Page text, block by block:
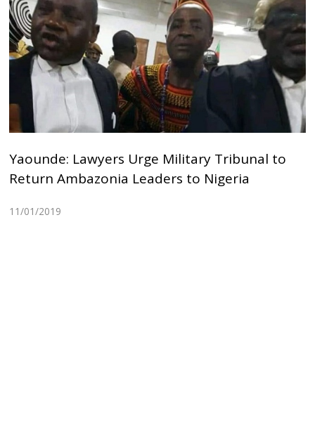
Yaounde: Lawyers Urge Military Tribunal to
Return Ambazonia Leaders to Nigeria
11/01/2019